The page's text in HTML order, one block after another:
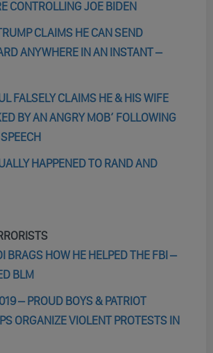
CONTROLLING JOE BIDEN
CLAIMS HE CAN SEND
ANYWHERE IN AN INSTANT –
FALSELY CLAIMS HE & HIS WIFE
BY AN ANGRY MOB’ FOLLOWING
HAPPENED TO RAND AND
BRAGS HOW HE HELPED THE FBI –
BLM
– PROUD BOYS & PATRIOT
ORGANIZE VIOLENT PROTESTS IN